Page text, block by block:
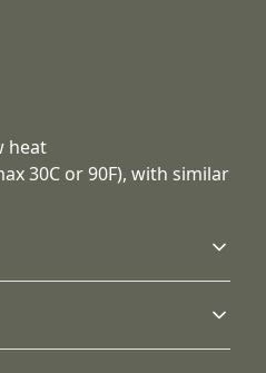
heat
30C or 90F), with similar